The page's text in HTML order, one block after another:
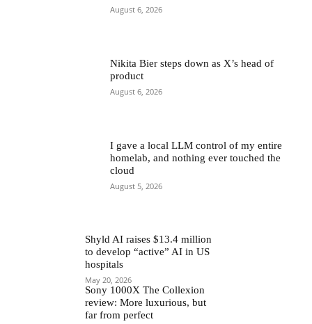
Shyld AI raises $13.4 million
to develop “active” AI in US
hospitals
May 20, 2026
Sony 1000X The Collexion
review: More luxurious, but
far from perfect
August 6, 2026
Nikita Bier steps down as X’s head of
product
August 6, 2026
I gave a local LLM control of my entire
homelab, and nothing ever touched the
cloud
August 5, 2026